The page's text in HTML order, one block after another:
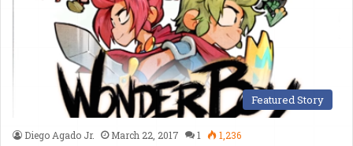
Featured Story
Diego Agado Jr. March 22, 2017 1 1,236